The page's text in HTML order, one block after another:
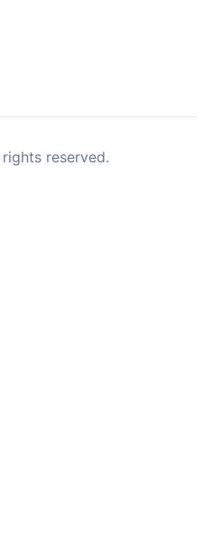
reserved.